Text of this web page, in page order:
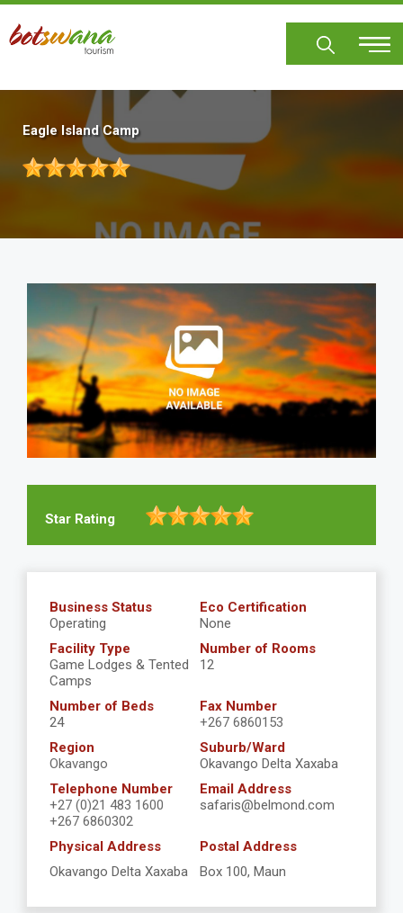
Skip
main
Eagle Island Camp
Star Rating
Business Status
Operating
Eco Certification
None
Facility Type
Game Lodges & Tented
Camps
Number of Rooms
12
Number of Beds
24
Fax Number
+267 6860153
Region
Okavango
Suburb/Ward
Okavango Delta Xaxaba
Telephone Number
+27 (0)21 483 1600
+267 6860302
Email Address
safaris@belmond.com
Physical Address
Okavango Delta Xaxaba
Postal Address
Box 100, Maun